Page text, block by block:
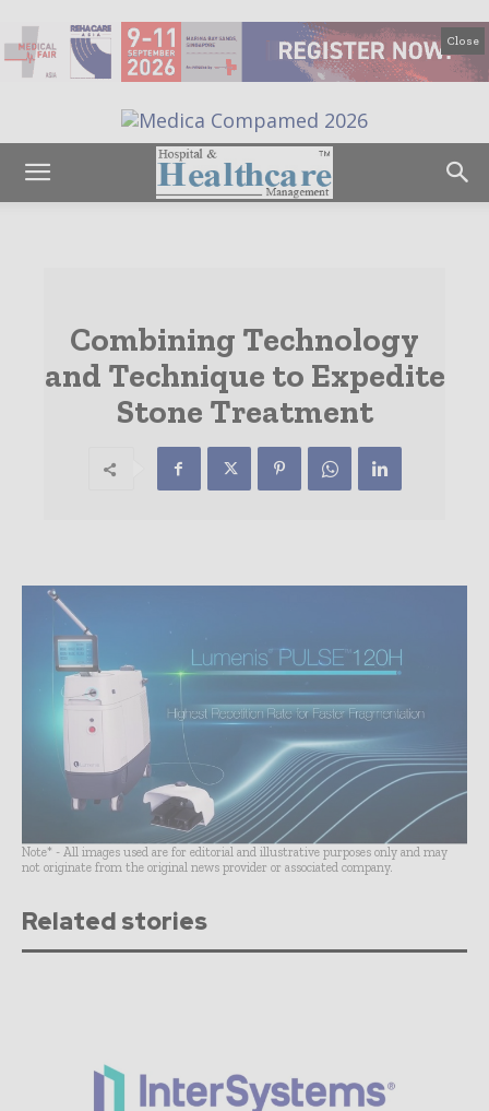
Close
Combining Technology
and Technique to Expedite
Stone Treatment
Note* - All images used are for editorial and illustrative purposes only and may
not originate from the original news provider or associated company.
Related stories